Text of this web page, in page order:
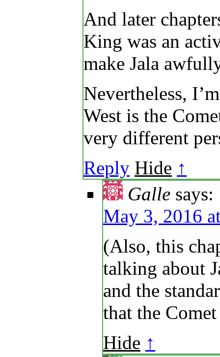
And later
King was an
make Jala
Nevertheless,
West is the
very different
Reply Hide ↑
Galle says:
May 3, 2016
(Also, this
talking about
and the
that the
Hide ↑